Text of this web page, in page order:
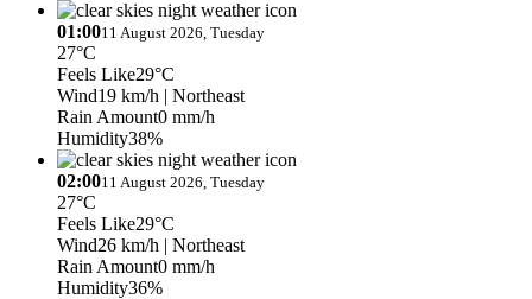
01:0011 August 2026, Tuesday
27°C
Feels Like29°C
Wind19 km/h | Northeast
Rain Amount0 mm/h
Humidity38%
02:0011 August 2026, Tuesday
27°C
Feels Like29°C
Wind26 km/h | Northeast
Rain Amount0 mm/h
Humidity36%